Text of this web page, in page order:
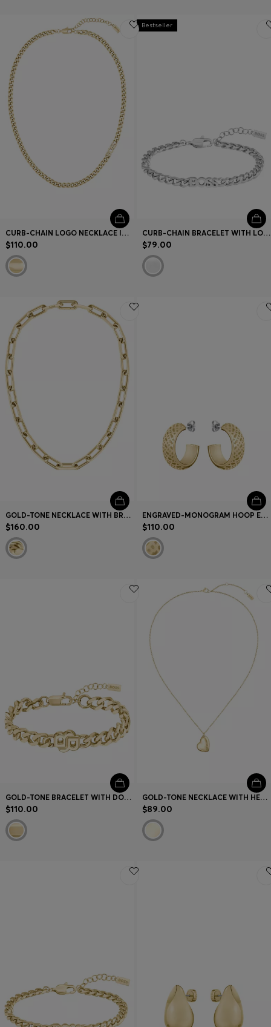
CURB-CHAIN LOGO NECKLACE IN GOLD-TONE STEEL
$110.00
Bestseller
CURB-CHAIN BRACELET WITH LOGO DETAIL
$79.00
GOLD-TONE NECKLACE WITH BRANDED LINK
$160.00
ENGRAVED-MONOGRAM HOOP EARRINGS IN GOLD-TONE STEEL
$110.00
GOLD-TONE BRACELET WITH DOUBLE B MONOGRAM
$110.00
GOLD-TONE NECKLACE WITH HEART-SHAPED PENDANT
$89.00